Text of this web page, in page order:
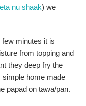
nu shaak) we
few minutes it is
from topping and
they deep fry the
simple home made
papad on tawa/pan.